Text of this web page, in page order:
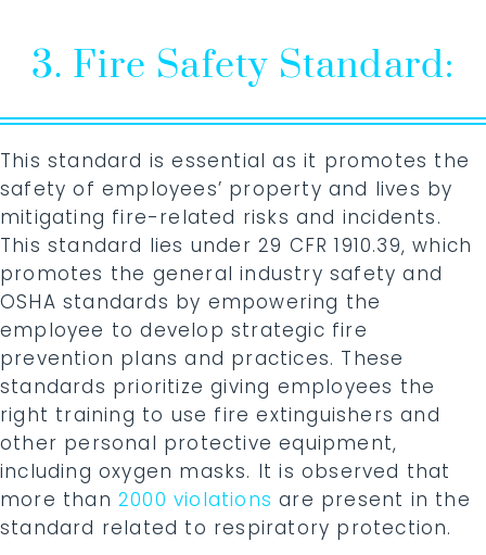
3. Fire Safety Standard:
This standard is essential as it promotes the
safety of employees’ property and lives by
mitigating fire-related risks and incidents.
This standard lies under 29 CFR 1910.39, which
promotes the general industry safety and
OSHA standards by empowering the
employee to develop strategic fire
prevention plans and practices. These
standards prioritize giving employees the
right training to use fire extinguishers and
other personal protective equipment,
including oxygen masks. It is observed that
more than 2000 violations are present in the
standard related to respiratory protection.